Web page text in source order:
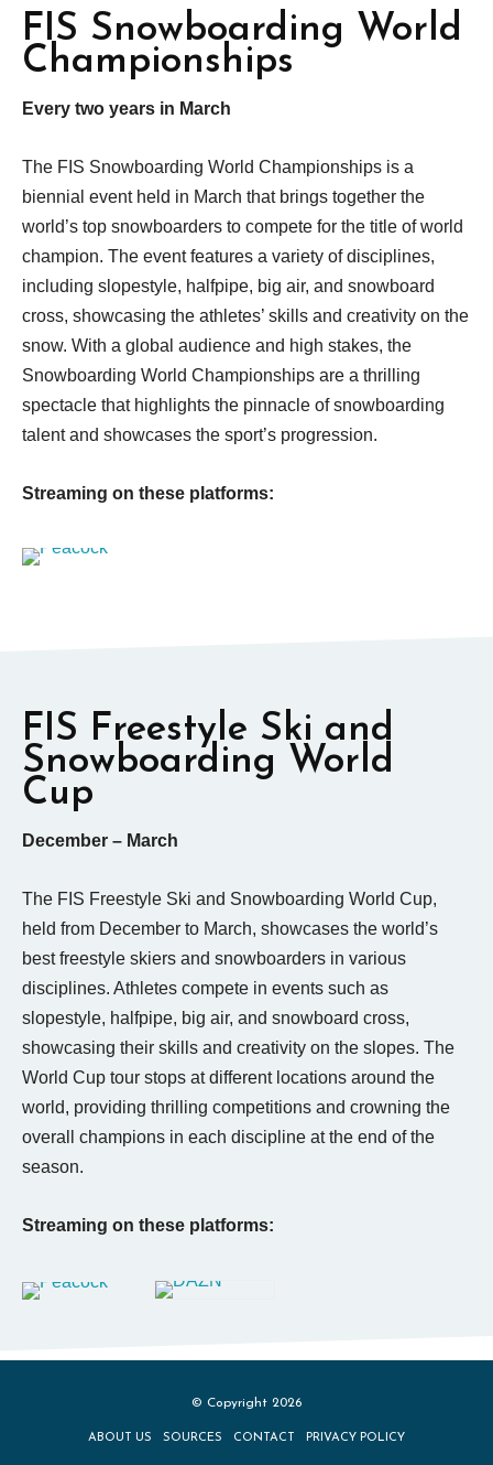
FIS Snowboarding World
Championships
Every two years in March
The FIS Snowboarding World Championships is a
biennial event held in March that brings together the
world’s top snowboarders to compete for the title of world
champion. The event features a variety of disciplines,
including slopestyle, halfpipe, big air, and snowboard
cross, showcasing the athletes’ skills and creativity on the
snow. With a global audience and high stakes, the
Snowboarding World Championships are a thrilling
spectacle that highlights the pinnacle of snowboarding
talent and showcases the sport’s progression.
Streaming on these platforms:
FIS Freestyle Ski and
Snowboarding World
Cup
December – March
The FIS Freestyle Ski and Snowboarding World Cup,
held from December to March, showcases the world’s
best freestyle skiers and snowboarders in various
disciplines. Athletes compete in events such as
slopestyle, halfpipe, big air, and snowboard cross,
showcasing their skills and creativity on the slopes. The
World Cup tour stops at different locations around the
world, providing thrilling competitions and crowning the
overall champions in each discipline at the end of the
season.
Streaming on these platforms:
© Copyright 2026
ABOUT US SOURCES CONTACT PRIVACY POLICY